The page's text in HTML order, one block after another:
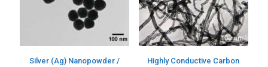
Silver (Ag) Nanopowder /
Highly Conductive Carbon